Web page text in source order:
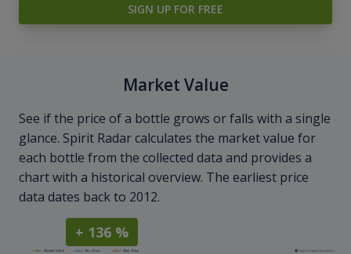
SIGN UP FOR FREE
Market Value
See if the price of a bottle grows or falls with a single
glance. Spirit Radar calculates the market value for
each bottle from the collected data and provides a
chart with a historical overview. The earliest price
data dates back to 2012.
+ 136 %